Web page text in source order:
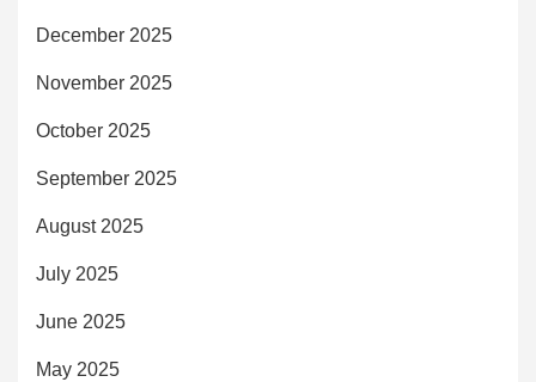
December 2025
November 2025
October 2025
September 2025
August 2025
July 2025
June 2025
May 2025